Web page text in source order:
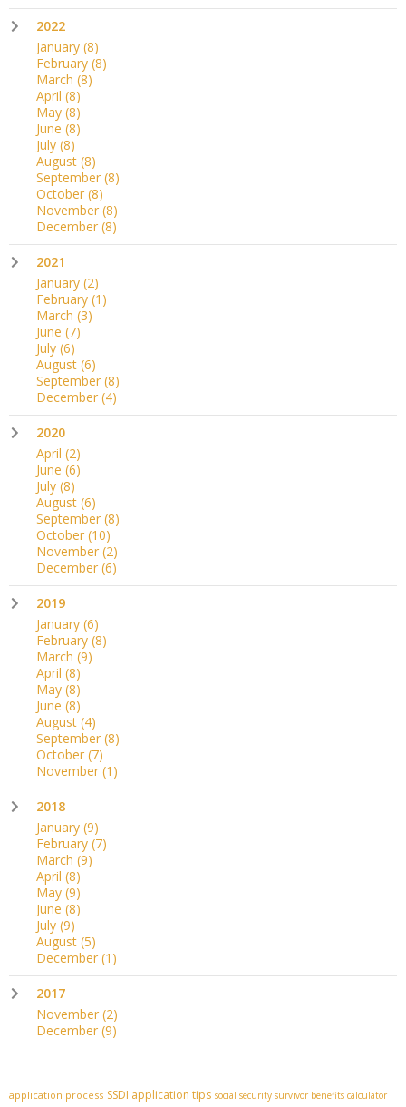
2022
January (8)
February (8)
March (8)
April (8)
May (8)
June (8)
July (8)
August (8)
September (8)
October (8)
November (8)
December (8)
2021
January (2)
February (1)
March (3)
June (7)
July (6)
August (6)
September (8)
December (4)
2020
April (2)
June (6)
July (8)
August (6)
September (8)
October (10)
November (2)
December (6)
2019
January (6)
February (8)
March (9)
April (8)
May (8)
June (8)
August (4)
September (8)
October (7)
November (1)
2018
January (9)
February (7)
March (9)
April (8)
May (9)
June (8)
July (9)
August (5)
December (1)
2017
November (2)
December (9)
application process SSDI application tips social security survivor benefits calculator